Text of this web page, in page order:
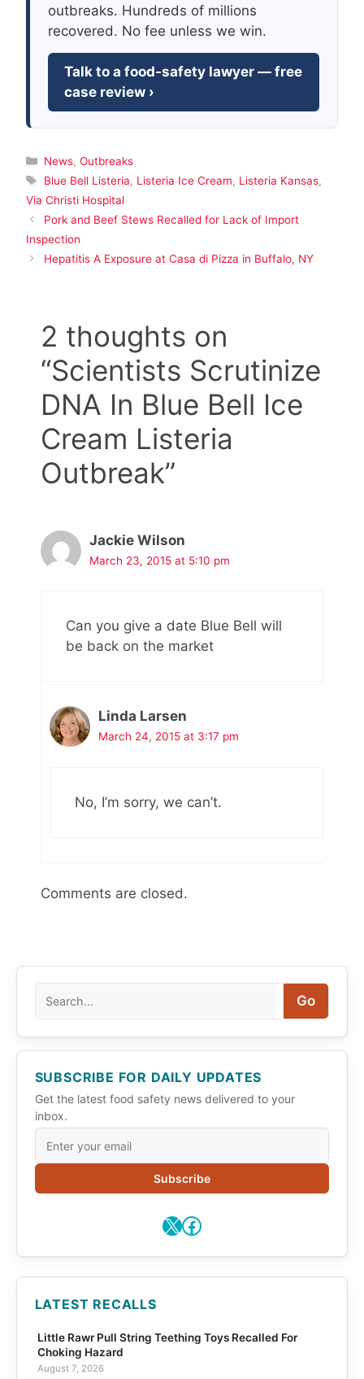
outbreaks. Hundreds of millions
recovered. No fee unless we win.
Talk to a food-safety lawyer — free
case review ›
Categories
News, Outbreaks
Tags
Blue Bell Listeria, Listeria Ice Cream, Listeria Kansas,
Via Christi Hospital
Pork and Beef Stews Recalled for Lack of Import
Inspection
Hepatitis A Exposure at Casa di Pizza in Buffalo, NY
2 thoughts on
“Scientists Scrutinize
DNA In Blue Bell Ice
Cream Listeria
Outbreak”
Jackie Wilson
March 23, 2015 at 5:10 pm
Can you give a date Blue Bell will
be back on the market
Linda Larsen
March 24, 2015 at 3:17 pm
No, I’m sorry, we can’t.
Comments are closed.
Go
SUBSCRIBE FOR DAILY UPDATES
Get the latest food safety news delivered to your
inbox.
Subscribe
X Facebook
LATEST RECALLS
Little Rawr Pull String Teething Toys Recalled For
Choking Hazard
August 7, 2026